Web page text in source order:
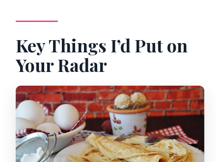
Price and value: why $117 can make
sense for a full meal
What you’ll taste: the classic lineup
behind the walking dinner
Chou (sweet puff pastry) and sugar
pearls
Boeuf Bourguignon (slow-cooked beef
stew)
Key Things I’d Put on
Your Radar